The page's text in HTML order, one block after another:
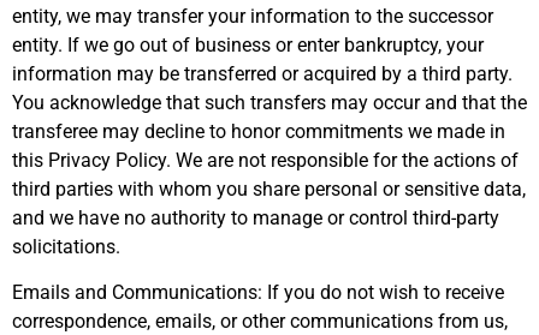
entity, we may transfer your information to the successor
entity. If we go out of business or enter bankruptcy, your
information may be transferred or acquired by a third party.
You acknowledge that such transfers may occur and that the
transferee may decline to honor commitments we made in
this Privacy Policy. We are not responsible for the actions of
third parties with whom you share personal or sensitive data,
and we have no authority to manage or control third-party
solicitations.
Emails and Communications: If you do not wish to receive
correspondence, emails, or other communications from us,